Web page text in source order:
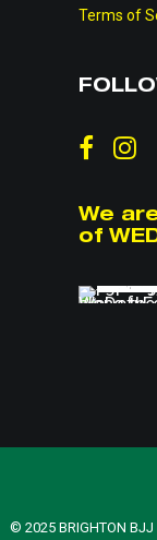
Terms of
We
of
© 2025 BRIGHTON